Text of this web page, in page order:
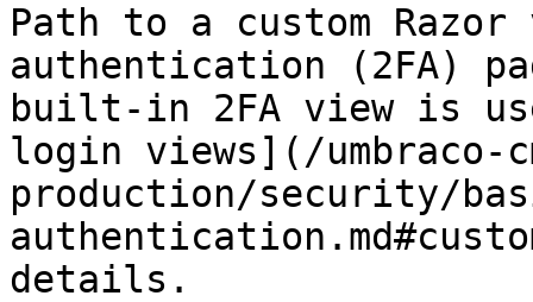
Path to a custom
authentication (2FA)
built-in 2FA view is
login views](/umbraco-
production/security/
details.